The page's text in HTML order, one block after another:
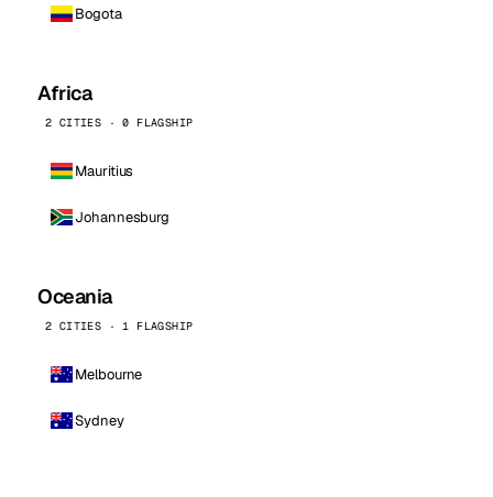
Bogota
Africa
2 CITIES · 0 FLAGSHIP
Mauritius
Johannesburg
Oceania
2 CITIES · 1 FLAGSHIP
Melbourne
Sydney